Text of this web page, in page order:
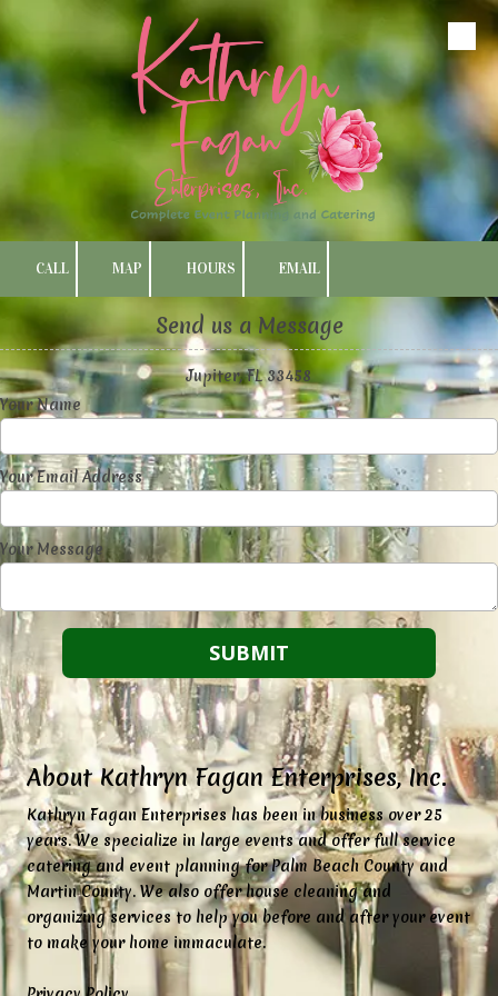
Skip to content
CALL MAP HOURS EMAIL
Send us a Message
Jupiter, FL 33458
Your Name
Your Email Address
Your Message
About Kathryn Fagan Enterprises, Inc.
Kathryn Fagan Enterprises has been in business over 25
years. We specialize in large events and offer full service
catering and event planning for Palm Beach County and
Martin County. We also offer house cleaning and
organizing services to help you before and after your event
to make your home immaculate.